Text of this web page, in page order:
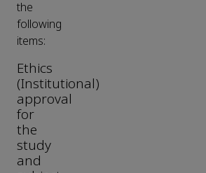
the
following
items:
Ethics
(Institutional)
approval
for
the
study
and